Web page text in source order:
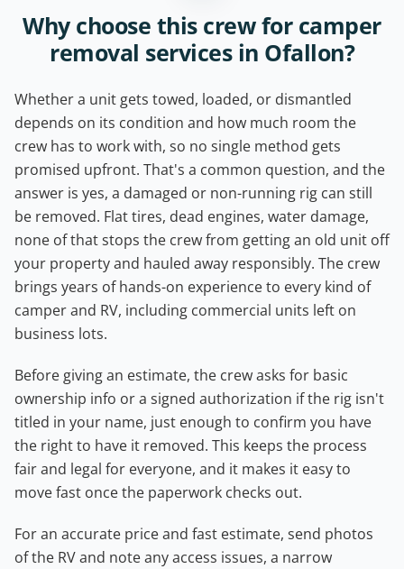
Why choose this crew for camper
removal services in Ofallon?
Whether a unit gets towed, loaded, or dismantled
depends on its condition and how much room the
crew has to work with, so no single method gets
promised upfront. That's a common question, and the
answer is yes, a damaged or non-running rig can still
be removed. Flat tires, dead engines, water damage,
none of that stops the crew from getting an old unit off
your property and hauled away responsibly. The crew
brings years of hands-on experience to every kind of
camper and RV, including commercial units left on
business lots.
Before giving an estimate, the crew asks for basic
ownership info or a signed authorization if the rig isn't
titled in your name, just enough to confirm you have
the right to have it removed. This keeps the process
fair and legal for everyone, and it makes it easy to
move fast once the paperwork checks out.
For an accurate price and fast estimate, send photos
of the RV and note any access issues, a narrow